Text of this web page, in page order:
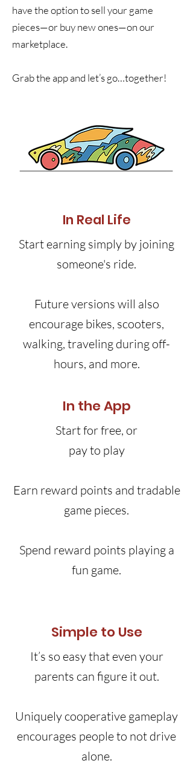
have the option to sell your game
pieces—or buy new ones—on our
marketplace.
Grab the app and let’s go…together!
In Real Life
Start earning simply by joining
someone's ride.
Future versions will also
encourage bikes, scooters,
walking, traveling during off-
hours, and more.
In the App
Start for free, or
pay to play
Earn reward points and tradable
game pieces.
Spend reward points playing a
fun game.
Simple to Use
It’s so easy that even your
parents can figure it out.
Uniquely cooperative gameplay
encourages people to not drive
alone.